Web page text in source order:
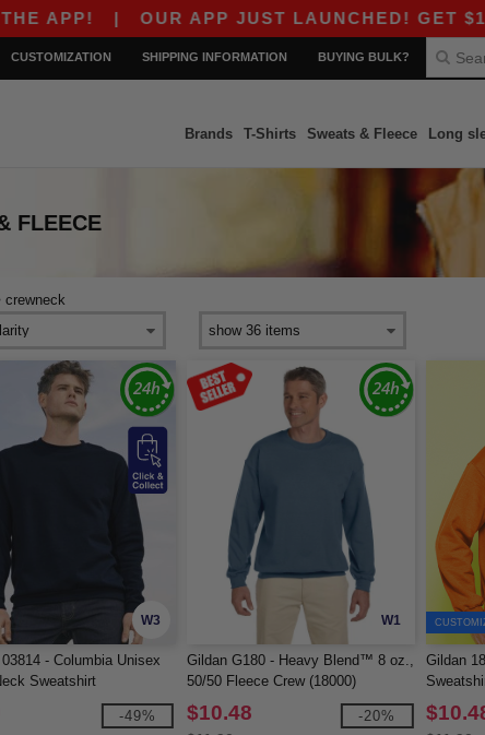
|OUR APP JUST LAUNCHED! GET $10
CUSTOMIZATION SHIPPING INFORMATION BUYING BULK?
Brands T-Shirts Sweats & Fleece Long
FLEECE
crewneck
W3
03814 - Columbia Unisex
Sweatshirt
-49%
W1
Gildan G180 - Heavy Blend™ 8 oz.,
50/50 Fleece Crew (18000)
$10.48 -20%
Gildan